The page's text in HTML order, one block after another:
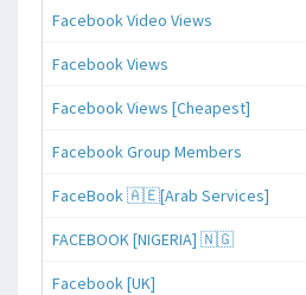
Facebook Video Views
Facebook Views
Facebook Views [Cheapest]
Facebook Group Members
FaceBook 🇦🇪[Arab Services]
FACEBOOK [NIGERIA] 🇳🇬
Facebook [UK]